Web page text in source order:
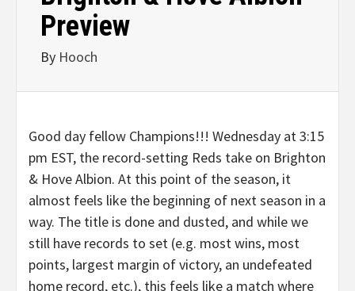
Preview
By Hooch
Good day fellow Champions!!! Wednesday at 3:15
pm EST, the record-setting Reds take on Brighton
& Hove Albion. At this point of the season, it
almost feels like the beginning of next season in a
way. The title is done and dusted, and while we
still have records to set (e.g. most wins, most
points, largest margin of victory, an undefeated
home record, etc.), this feels like a match where